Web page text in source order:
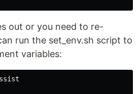
out or you need to re-
run the set_env.sh script to
variables: